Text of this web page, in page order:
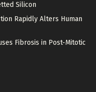
Silicon
Rapidly Alters Human
Fibrosis in Post-Mitotic